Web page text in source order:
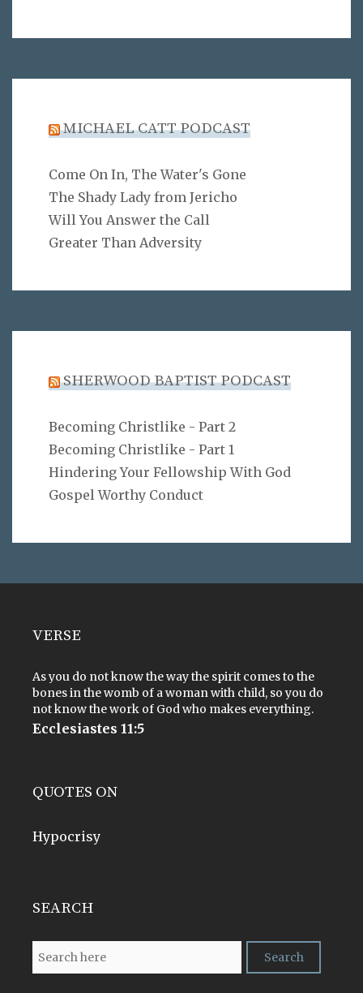
MICHAEL CATT PODCAST
Come On In, The Water's Gone
The Shady Lady from Jericho
Will You Answer the Call
Greater Than Adversity
SHERWOOD BAPTIST PODCAST
Becoming Christlike - Part 2
Becoming Christlike - Part 1
Hindering Your Fellowship With God
Gospel Worthy Conduct
VERSE
As you do not know the way the spirit comes to the
bones in the womb of a woman with child, so you do
not know the work of God who makes everything.
Ecclesiastes 11:5
QUOTES ON
Hypocrisy
SEARCH